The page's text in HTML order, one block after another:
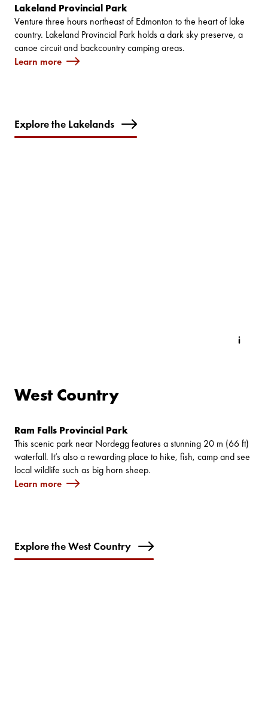
Lakeland Provincial Park
Venture three hours northeast of Edmonton to the heart of lake
country. Lakeland Provincial Park holds a dark sky preserve, a
canoe circuit and backcountry camping areas.
Learn more
Explore the Lakelands
West Country
Ram Falls Provincial Park
This scenic park near Nordegg features a stunning 20 m (66 ft)
waterfall. It’s also a rewarding place to hike, fish, camp and see
local wildlife such as big horn sheep.
Learn more
Explore the West Country